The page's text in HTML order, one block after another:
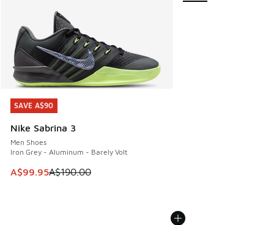
SAVE A$90
Nike Sabrina 3
Men Shoes
Iron Grey - Aluminum - Barely Volt
This item is on sale. Price dropped from A$190.00 to
A$99.95A$190.00
SAVE A$90